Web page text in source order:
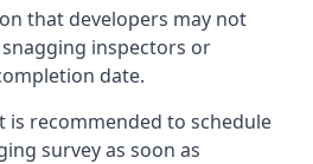
that developers may not
inspectors or
date.
is recommended to schedule
survey as soon as